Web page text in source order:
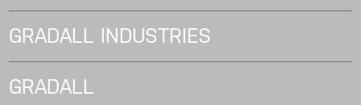
GRADALL INDUSTRIES
GRADALL